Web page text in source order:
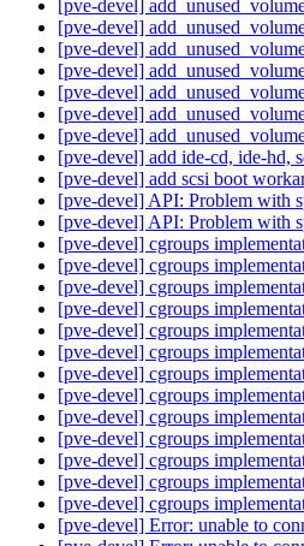
[pve-devel]
[pve-devel]
[pve-devel]
[pve-devel]
[pve-devel]
[pve-devel]
[pve-devel]
[pve-devel] add ide-cd, ide-hd,
[pve-devel] add scsi boot
[pve-devel] API: Problem with
[pve-devel] API: Problem with
[pve-devel] cgroups
[pve-devel] cgroups
[pve-devel] cgroups
[pve-devel] cgroups
[pve-devel] cgroups
[pve-devel] cgroups
[pve-devel] cgroups
[pve-devel] cgroups
[pve-devel] cgroups
[pve-devel] cgroups
[pve-devel] cgroups
[pve-devel] cgroups
[pve-devel] cgroups
[pve-devel] Error: unable to